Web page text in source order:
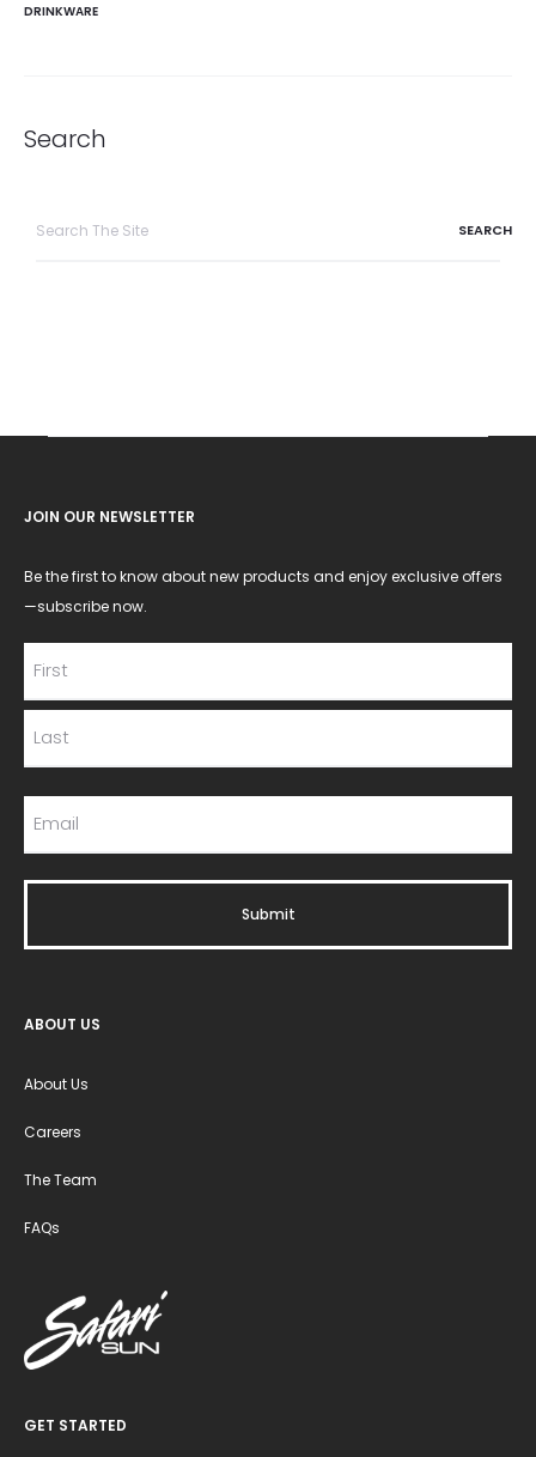
DRINKWARE
Search
JOIN OUR NEWSLETTER
Be the first to know about new products and enjoy exclusive offers
—subscribe now.
ABOUT US
About Us
Careers
The Team
FAQs
GET STARTED